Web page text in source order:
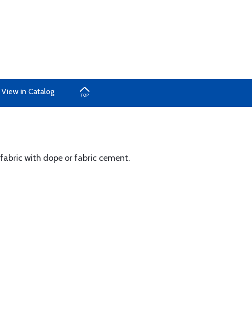
View in Catalog
with dope or fabric cement.